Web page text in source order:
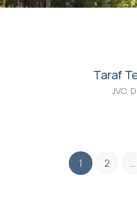
Taraf
JVC,
1 2 …